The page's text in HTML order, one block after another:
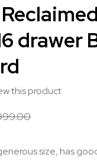
drawer
this product
size, has